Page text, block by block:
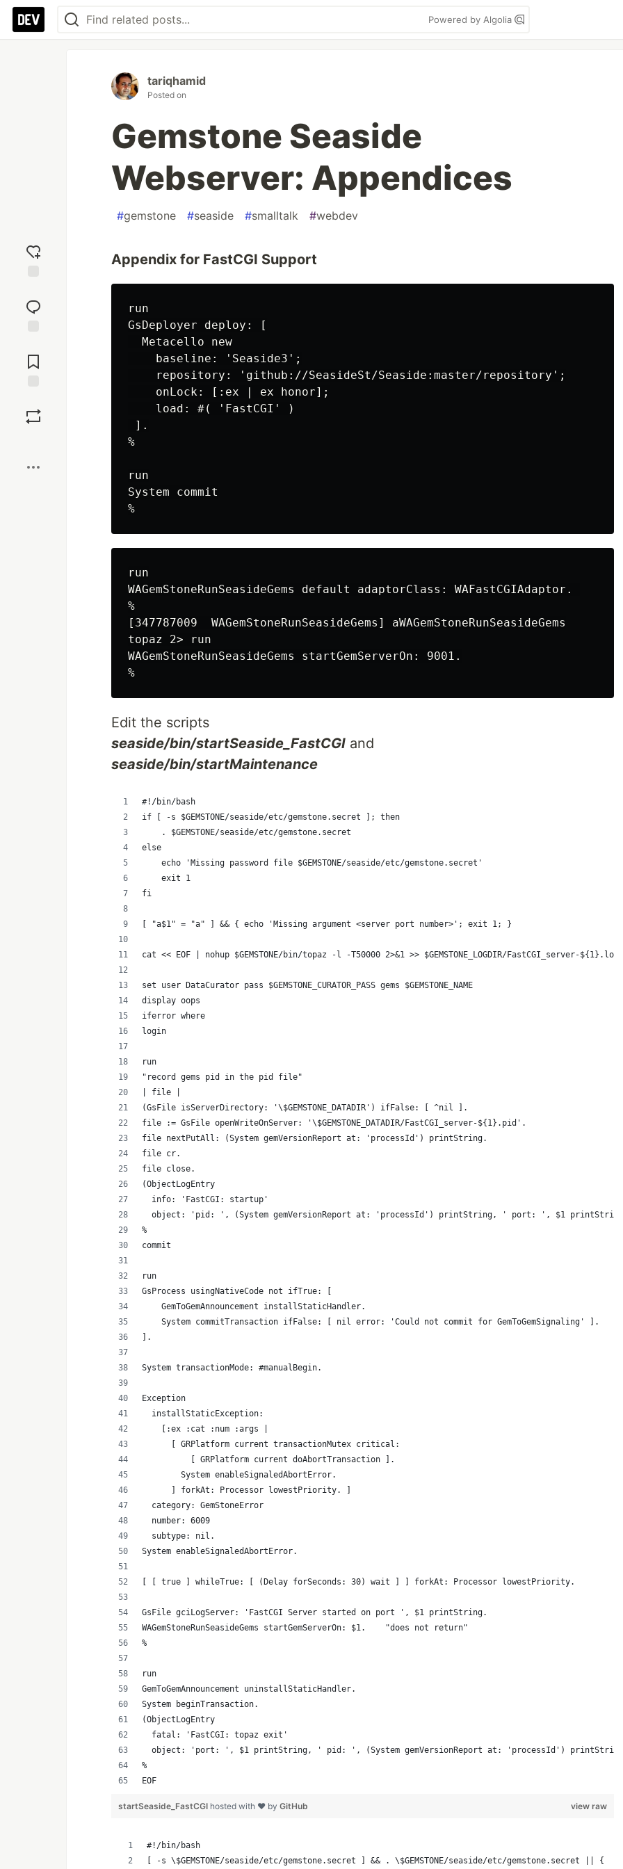
Powered by Algolia
reaction
Comments
tariqhamid
Posted on
Gemstone Seaside
Webserver: Appendices
#gemstone #seaside #smalltalk #webdev
Appendix for FastCGI Support
run
GsDeployer deploy: [
  Metacello new
    baseline: 'Seaside3';
    repository: 'github://SeasideSt/Seaside:master/repository';
    onLock: [:ex | ex honor];
    load: #( 'FastCGI' )
].
%
run
System commit
run
WAGemStoneRunSeasideGems default adaptorClass: WAFastCGIAdaptor.
%
[347787009  WAGemStoneRunSeasideGems] aWAGemStoneRunSeasideGems
topaz 2> run
WAGemStoneRunSeasideGems startGemServerOn: 9001.
Edit the scripts
seaside/bin/startSeaside_FastCGI and
seaside/bin/startMaintenance
#!/bin/bash
if [ -s $GEMSTONE/seaside/etc/gemstone.secret ]; then
    . $GEMSTONE/seaside/etc/gemstone.secret
else
    echo 'Missing password file $GEMSTONE/seaside/etc/gemstone.secret'
    exit 1
fi
[ "a$1" = "a" ] && { echo 'Missing argument <server port number>'; exit 1; }
cat << EOF | nohup $GEMSTONE/bin/topaz -l -T50000 2>&1 >> $GEMSTONE_LOGDIR/FastCGI_server-${1}.log &
set user DataCurator pass $GEMSTONE_CURATOR_PASS gems $GEMSTONE_NAME
display oops
iferror where
login
run
"record gems pid in the pid file"
| file |
(GsFile isServerDirectory: '\$GEMSTONE_DATADIR') ifFalse: [ ^nil ].
file := GsFile openWriteOnServer: '\$GEMSTONE_DATADIR/FastCGI_server-${1}.pid'.
file nextPutAll: (System gemVersionReport at: 'processId') printString.
file cr.
file close.
(ObjectLogEntry
  info: 'FastCGI: startup'
object: 'pid: ', (System gemVersionReport at: 'processId') printString, ' port: ', $1
%
commit
run
GsProcess usingNativeCode not ifTrue: [
    GemToGemAnnouncement installStaticHandler.
    System commitTransaction ifFalse: [ nil error: 'Could not commit for GemToGemSignaling' ].
].
System transactionMode: #manualBegin.
Exception
  installStaticException:
    [:ex :cat :num :args |
      [ GRPlatform current transactionMutex critical:
          [ GRPlatform current doAbortTransaction ].
        System enableSignaledAbortError.
      ] forkAt: Processor lowestPriority. ]
  category: GemStoneError
  number: 6009
  subtype: nil.
System enableSignaledAbortError.
[ [ true ] whileTrue: [ (Delay forSeconds: 30) wait ] ] forkAt: Processor lowestPriority.
GsFile gciLogServer: 'FastCGI Server started on port ', $1 printString.
WAGemStoneRunSeasideGems startGemServerOn: $1.    "does not return"
%
run
GemToGemAnnouncement uninstallStaticHandler.
System beginTransaction.
(ObjectLogEntry
  fatal: 'FastCGI: topaz exit'
object: 'port: ', $1 printString, ' pid: ', (System gemVersionReport at: 'processId')
%
EOF
view raw
startSeaside_FastCGI hosted with ❤ by GitHub
#!/bin/bash
[ -s \$GEMSTONE/seaside/etc/gemstone.secret ] && . \$GEMSTONE/seaside/etc/gemstone.secret || {